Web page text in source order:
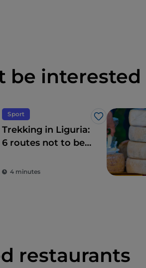
be interested
Sport
Like
Trekking in Liguria:
6 routes not to be
4 minutes
restaurants